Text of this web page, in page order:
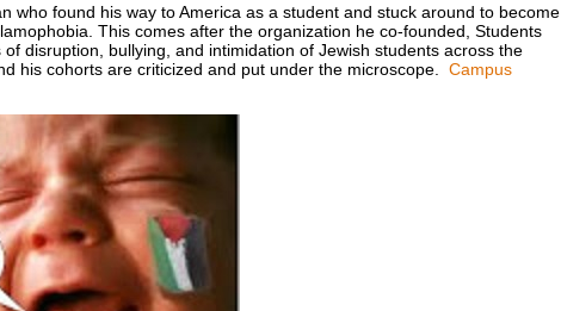
who found his way to America as a student and stuck around to become
This comes after the organization he co-founded, Students
disruption, bullying, and intimidation of Jewish students across the
his cohorts are criticized and put under the microscope. Campus